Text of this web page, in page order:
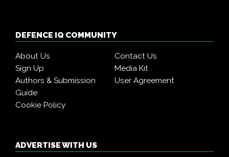
DEFENCE IQ COMMUNITY
About Us
Contact Us
Sign Up
Media Kit
Authors & Submission
Guide
User Agreement
Cookie Policy
ADVERTISE WITH US